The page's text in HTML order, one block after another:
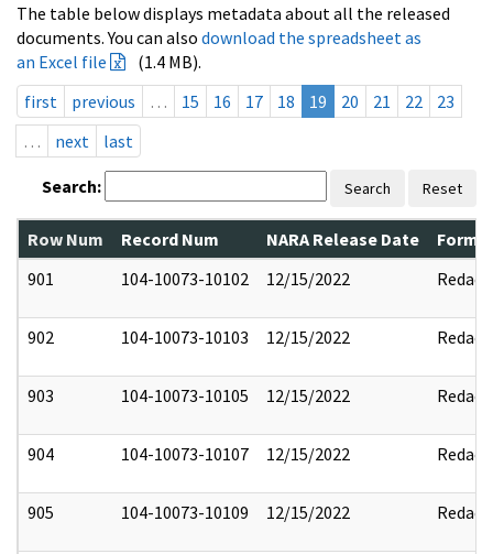
The table below displays metadata about all the released
documents. You can also download the spreadsheet as
an Excel file
(1.4 MB).
first
previous … 15 16 17 18 19 20 21 22
23
…
next last
Search: Search Reset
Row Num Record Num NARA Release Date
901
104-10073-10102 12/15/2022 Redact
902 104-10073-10103 12/15/2022 Redact
903 104-10073-10105 12/15/2022 Redact
904 104-10073-10107 12/15/2022 Redact
905 104-10073-10109 12/15/2022 Redact